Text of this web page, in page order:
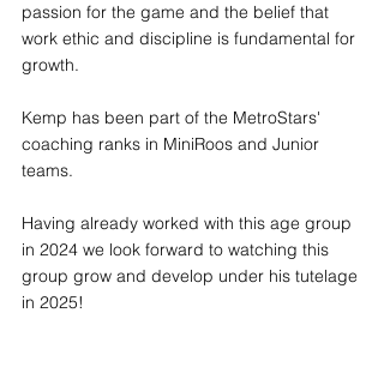
passion for the game and the belief that
work ethic and discipline is fundamental for
growth.
Kemp has been part of the MetroStars'
coaching ranks in MiniRoos and Junior
teams.
Having already worked with this age group
in 2024 we look forward to watching this
group grow and develop under his tutelage
in 2025!